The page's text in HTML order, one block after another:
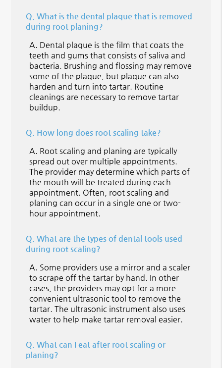
Q. What is the dental plaque that is removed
during root planing?
A. Dental plaque is the film that coats the
teeth and gums that consists of saliva and
bacteria. Brushing and flossing may remove
some of the plaque, but plaque can also
harden and turn into tartar. Routine
cleanings are necessary to remove tartar
buildup.
Q. How long does root scaling take?
A. Root scaling and planing are typically
spread out over multiple appointments.
The provider may determine which parts of
the mouth will be treated during each
appointment. Often, root scaling and
planing can occur in a single one or two-
hour appointment.
Q. What are the types of dental tools used
during root scaling?
A. Some providers use a mirror and a scaler
to scrape off the tartar by hand. In other
cases, the providers may opt for a more
convenient ultrasonic tool to remove the
tartar. The ultrasonic instrument also uses
water to help make tartar removal easier.
Q. What can I eat after root scaling or
planing?